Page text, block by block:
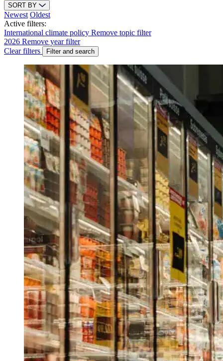
SORT BY
Newest Oldest
Active filters:
International climate policy Remove topic filter
2026 Remove year filter
Clear filters
Filter and search